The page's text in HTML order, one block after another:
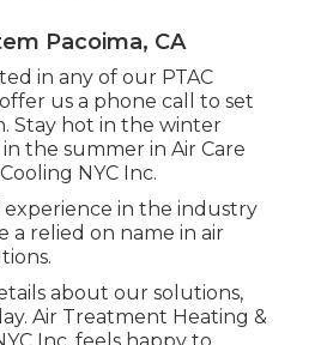
Pacoima, CA
in any of our PTAC
us a phone call to set
Stay hot in the winter
the summer in Air Care
NYC Inc.
experience in the industry
a relied on name in air
about our solutions,
Air Treatment Heating &